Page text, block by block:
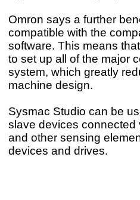
Omron says a further
compatible with the
software. This means
to set up all of the major
system, which greatly
machine design.
Sysmac Studio can be
slave devices connected
and other sensing
devices and drives.